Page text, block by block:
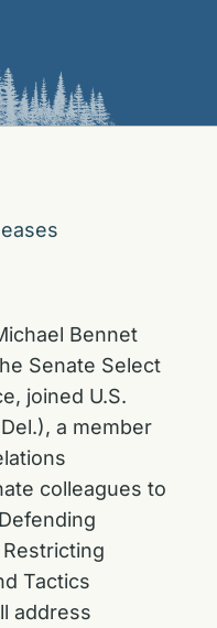
Bennet
Senate Select
joined U.S.
a member
colleagues to
Tactics
address